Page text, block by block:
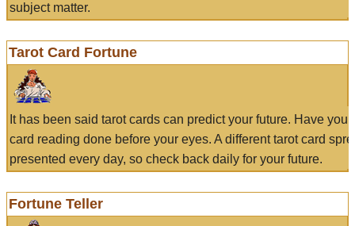
subject matter.
Tarot Card Fortune
It has been said tarot cards can predict your future. Have
card reading done before your eyes. A different tarot card
presented every day, so check back daily for your future.
Fortune Teller